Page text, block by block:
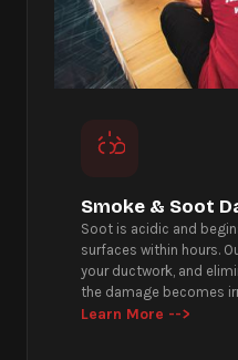
Smoke & Soot
Soot is acidic and
surfaces within hours.
your ductwork, and
the damage becomes
Learn More -->